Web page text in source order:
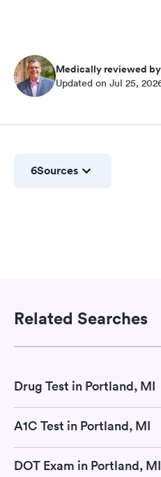
Medically reviewed by
Updated on Jul 25,
6Sources
Related Searches
Drug Test in Portland, MI
A1C Test in Portland, MI
DOT Exam in Portland, MI